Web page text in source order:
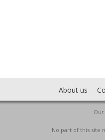
About us
Our
No part of this site